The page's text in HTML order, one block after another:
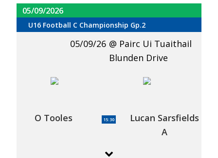
05/09/2026
U16 Football C Championship Gp.2
05/09/26
Pairc Ui Tuaithail
Blunden Drive
O Tooles 15:30
Lucan Sarsfields
A